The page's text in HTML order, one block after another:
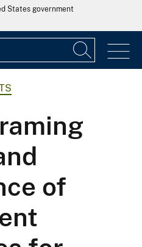
States government
of